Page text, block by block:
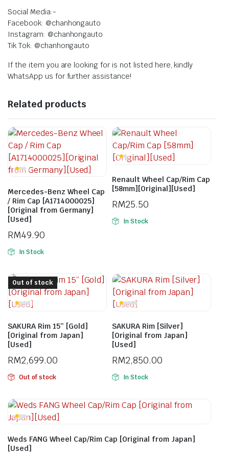
Social Media:-
Facebook: @chanhongauto
Instagram: @chanhongauto
Tik Tok: @chanhongauto
If the item you are looking for is not listed here, kindly
WhatsApp us for further assistance!
Related products
Mercedes-Benz Wheel Cap
/ Rim Cap [A1714000025]
[Original from Germany]
[Used]
RM49.90
In Stock
Renault Wheel Cap/Rim Cap
[58mm][Original][Used]
RM25.50
In Stock
SAKURA Rim 15” [Gold]
[Original from Japan]
[Used]
RM2,699.00
Out of stock
Out of stock
SAKURA Rim [Silver]
[Original from Japan]
[Used]
RM2,850.00
In Stock
Weds FANG Wheel Cap/Rim Cap [Original from Japan]
[Used]